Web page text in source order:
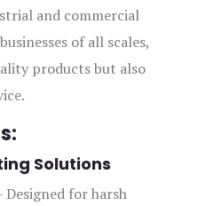
and commercial
of all scales,
products but also
Solutions
Designed for harsh